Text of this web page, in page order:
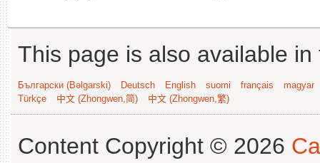
This page is also available
Български (Bəlgarski) Deutsch English suomi français
magyar
Türkçe
中文 (Zhongwen,简) 中文 (Zhongwen,繁)
Content Copyright © 2026